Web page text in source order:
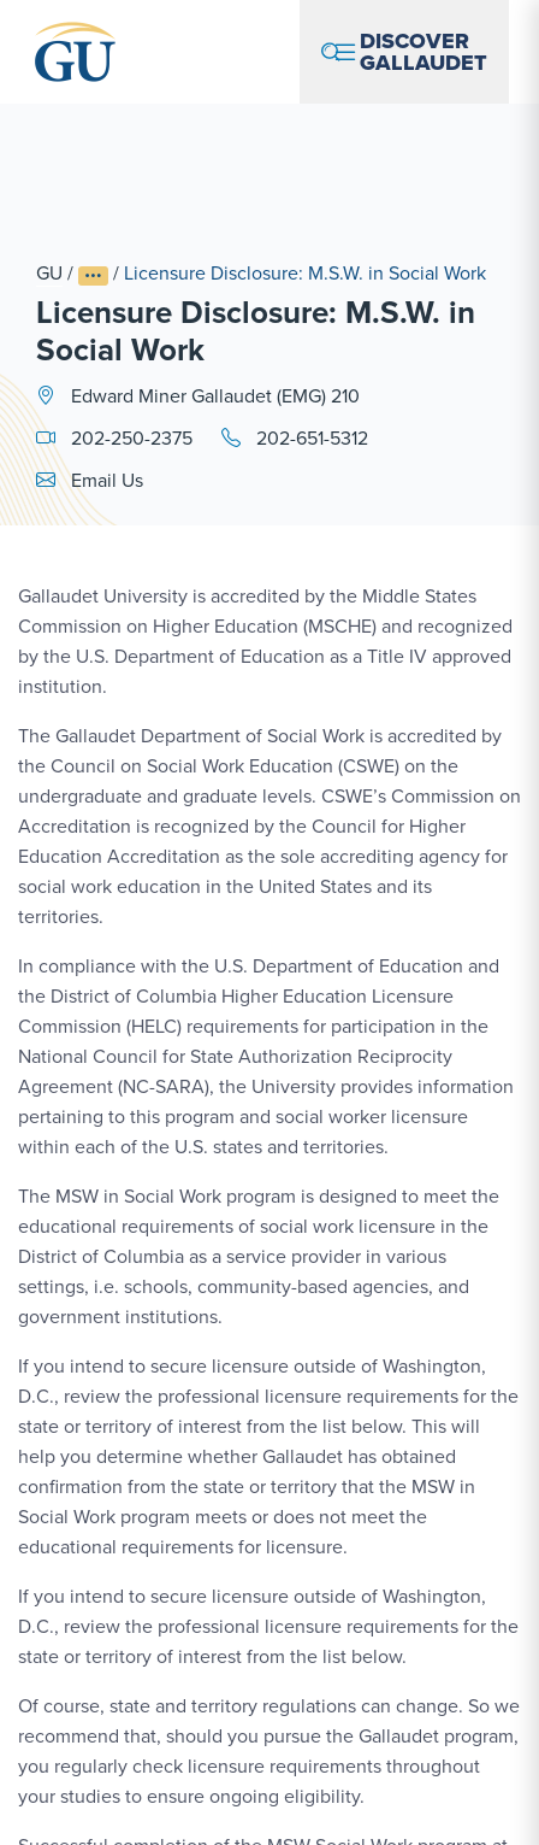
DISCOVER
GALLAUDET
GU / / Licensure Disclosure: M.S.W. in Social Work
Licensure Disclosure: M.S.W. in
Social Work
Edward Miner Gallaudet (EMG) 210
202-250-2375
202-651-5312
Email Link #1
Email Us
Gallaudet University is accredited by the Middle States
Commission on Higher Education (MSCHE) and recognized
by the U.S. Department of Education as a Title IV approved
institution.
The Gallaudet Department of Social Work is accredited by
the Council on Social Work Education (CSWE) on the
undergraduate and graduate levels. CSWE’s Commission on
Accreditation is recognized by the Council for Higher
Education Accreditation as the sole accrediting agency for
social work education in the United States and its
territories.
In compliance with the U.S. Department of Education and
the District of Columbia Higher Education Licensure
Commission (HELC) requirements for participation in the
National Council for State Authorization Reciprocity
Agreement (NC-SARA), the University provides information
pertaining to this program and social worker licensure
within each of the U.S. states and territories.
The MSW in Social Work program is designed to meet the
educational requirements of social work licensure in the
District of Columbia as a service provider in various
settings, i.e. schools, community-based agencies, and
government institutions.
If you intend to secure licensure outside of Washington,
D.C., review the professional licensure requirements for the
state or territory of interest from the list below. This will
help you determine whether Gallaudet has obtained
confirmation from the state or territory that the MSW in
Social Work program meets or does not meet the
educational requirements for licensure.
If you intend to secure licensure outside of Washington,
D.C., review the professional licensure requirements for the
state or territory of interest from the list below.
Of course, state and territory regulations can change. So we
recommend that, should you pursue the Gallaudet program,
you regularly check licensure requirements throughout
your studies to ensure ongoing eligibility.